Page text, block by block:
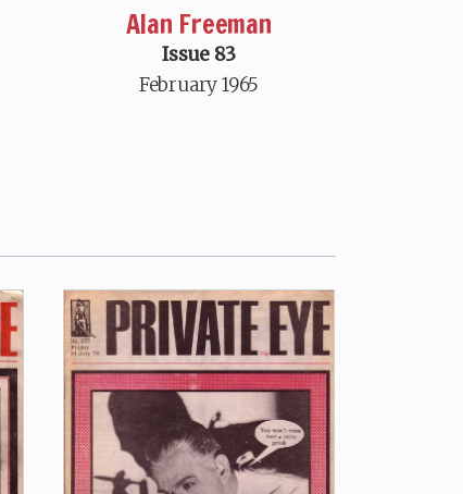
Alan Freeman
Issue 83
February 1965